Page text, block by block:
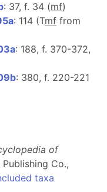
: 37, f. 34 (mf)
: 114 (Tmf from
: 188, f. 370-372,
: 380, f. 220-221
of
Publishing Co.,
taxa